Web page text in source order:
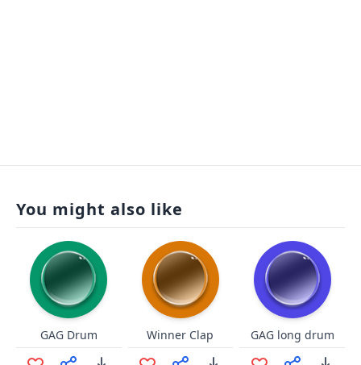
You might also like
GAG Drum Winner Clap GAG long drum